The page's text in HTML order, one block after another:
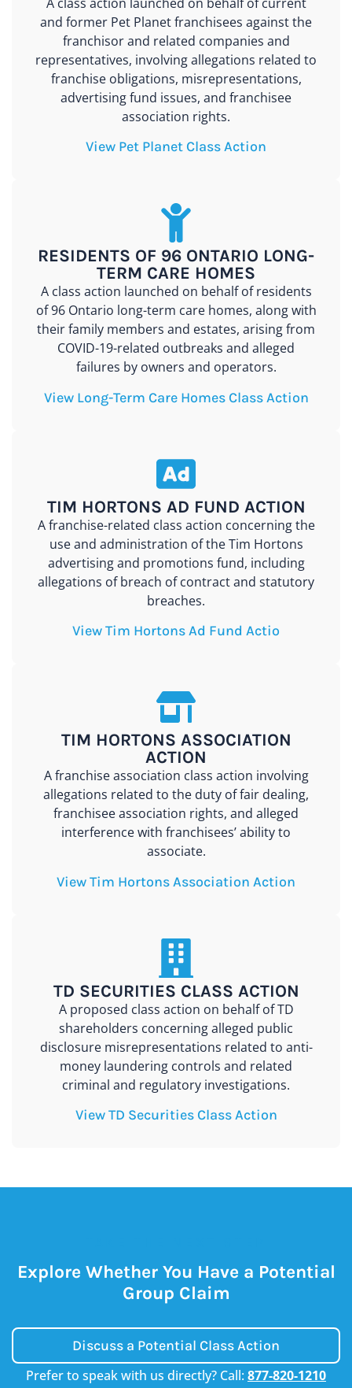
and former Pet Planet franchisees against the
franchisor and related companies and
representatives, involving allegations related to
franchise obligations, misrepresentations,
advertising fund issues, and franchisee
association rights.
View Pet Planet Class Action
RESIDENTS OF 96 ONTARIO LONG-
TERM CARE HOMES
A class action launched on behalf of residents
of 96 Ontario long-term care homes, along with
their family members and estates, arising from
COVID-19-related outbreaks and alleged
failures by owners and operators.
View Long-Term Care Homes Class Action
TIM HORTONS AD FUND ACTION
A franchise-related class action concerning the
use and administration of the Tim Hortons
advertising and promotions fund, including
allegations of breach of contract and statutory
breaches.
View Tim Hortons Ad Fund Actio
TIM HORTONS ASSOCIATION
ACTION
A franchise association class action involving
allegations related to the duty of fair dealing,
franchisee association rights, and alleged
interference with franchisees’ ability to
associate.
View Tim Hortons Association Action
TD SECURITIES CLASS ACTION
A proposed class action on behalf of TD
shareholders concerning alleged public
disclosure misrepresentations related to anti-
money laundering controls and related
criminal and regulatory investigations.
View TD Securities Class Action
Explore Whether You Have a Potential
Group Claim
Discuss a Potential Class Action
Prefer to speak with us directly? Call: 877-820-1210